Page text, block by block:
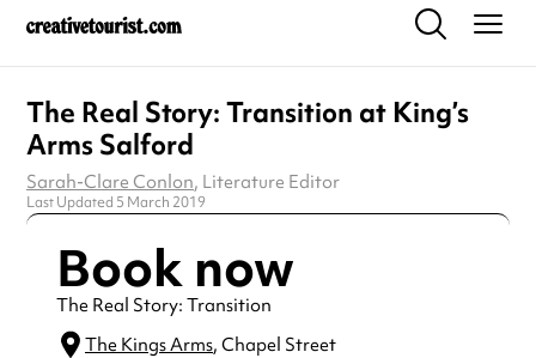
The Real Story: Transition at King’s
Arms Salford
Sarah-Clare Conlon, Literature Editor
Last Updated 5 March 2019
Book now
The Real Story: Transition
The Kings Arms, Chapel Street